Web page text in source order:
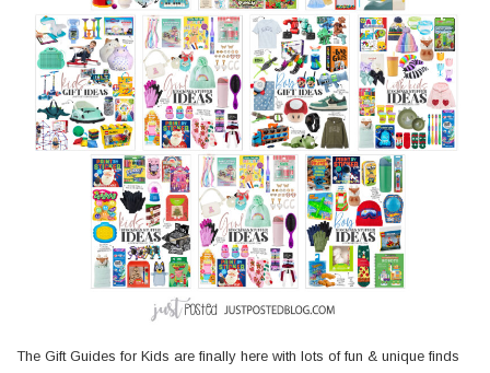
The Gift Guides for Kids are finally here with lots of fun & unique finds